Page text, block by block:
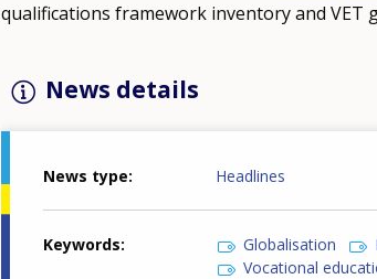
qualifications framework inventory and VET
News details
News type Headlines
Keywords Globalisation
Vocational